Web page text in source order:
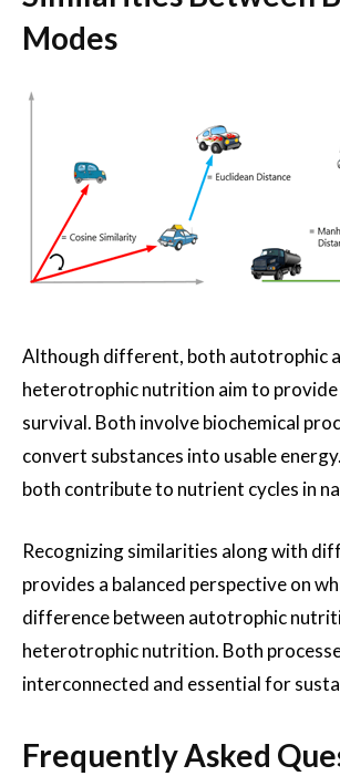
Modes
Although different, both autotrophic
heterotrophic nutrition aim to
survival. Both involve biochemical
convert substances into usable
both contribute to nutrient cycles in
Recognizing similarities along with
provides a balanced perspective on
difference between autotrophic
heterotrophic nutrition. Both
interconnected and essential for
Frequently Asked